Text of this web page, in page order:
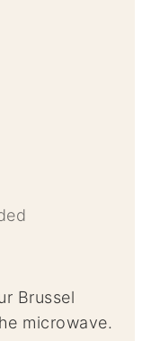
Brussel
microwave.